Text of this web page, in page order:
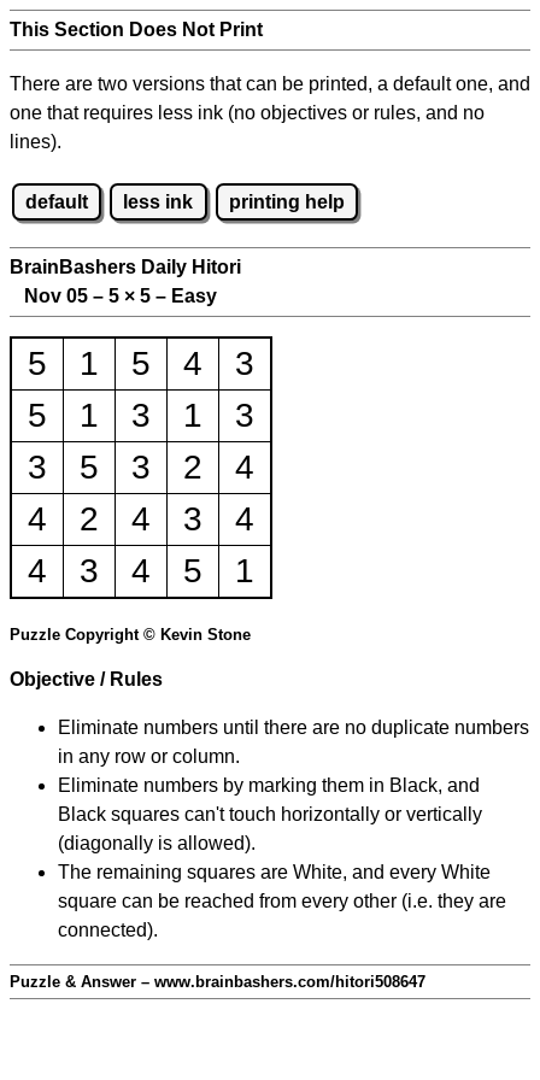
This Section Does Not Print
There are two versions that can be printed, a default one, and
one that requires less ink (no objectives or rules, and no
lines).
default less ink printing help
BrainBashers Daily Hitori
Nov 05 – 5 × 5 – Easy
5 1 5 4
3
5
1 3 1
3
3
5 3 2
4
4
2 4 3
4
4
3 4 5 1
Puzzle Copyright © Kevin Stone
Objective / Rules
Eliminate numbers until there are no duplicate numbers
in any row or column.
Eliminate numbers by marking them in Black, and
Black squares can't touch horizontally or vertically
(diagonally is allowed).
The remaining squares are White, and every White
square can be reached from every other (i.e. they are
connected).
Puzzle & Answer – www.brainbashers.com/hitori508647